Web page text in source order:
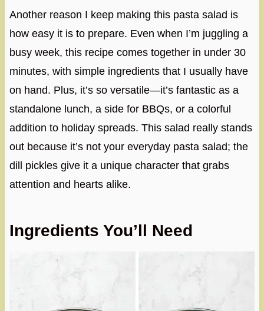
Another reason I keep making this pasta salad is
how easy it is to prepare. Even when I’m juggling a
busy week, this recipe comes together in under 30
minutes, with simple ingredients that I usually have
on hand. Plus, it’s so versatile—it’s fantastic as a
standalone lunch, a side for BBQs, or a colorful
addition to holiday spreads. This salad really stands
out because it’s not your everyday pasta salad; the
dill pickles give it a unique character that grabs
attention and hearts alike.
Ingredients You’ll Need